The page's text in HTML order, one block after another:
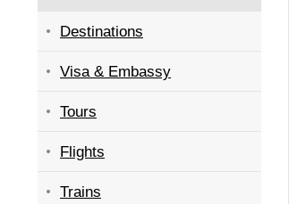
Destinations
Visa & Embassy
Tours
Flights
Trains